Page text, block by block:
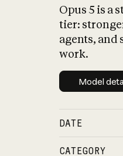
Opus 5 is a
tier:
agents, and
work.
Model
DATE
CATEGORY